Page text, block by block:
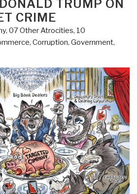
TRUMP ON
CRIME
, 07 Other Atrocities, 10
, Corruption, Government,